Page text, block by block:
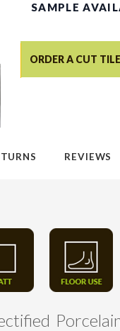
SAMPLE
ORDER A CUT
REVIEWS